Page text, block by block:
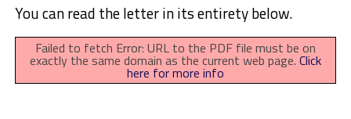
You can read the letter in its entirety below.
Failed to fetch Error: URL to the PDF file must be on
exactly the same domain as the current web page. Click
here for more info